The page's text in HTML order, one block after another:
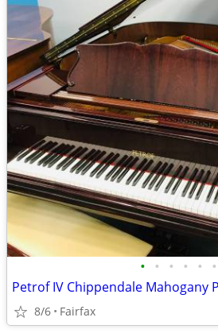
• • • • • •
Petrof IV Chippendale Mahogany
8/6 Fairfax